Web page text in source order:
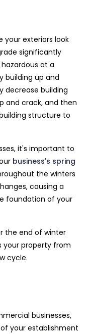
your exteriors look
significantly
at a
building up and
decrease building
and crack, and then
structure to
it's important to
business's spring
the winters
causing a
foundation of your
the end of winter
property from
cycle.
businesses,
your establishment